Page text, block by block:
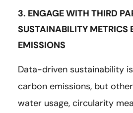
3. ENGAGE WITH THIRD
SUSTAINABILITY METRICS
EMISSIONS
Data-driven sustainability
carbon emissions, but
water usage, circularity